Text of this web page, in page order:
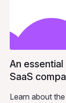
An
SaaS
Learn about